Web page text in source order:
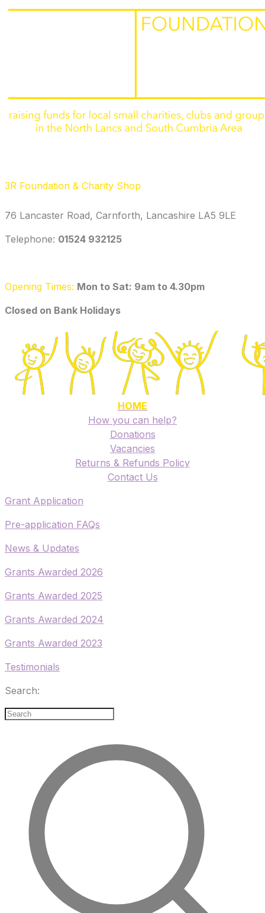
3R Foundation & Charity Shop
76 Lancaster Road, Carnforth, Lancashire LA5 9LE
Telephone: ‭ 01524 932125‬
Opening Times: Mon to Sat: 9am to 4.30pm
​Closed on Bank Holidays
HOME
How you can help?
Donations
Vacancies
Returns & Refunds Policy
​Contact Us
​Grant Application
​Pre-application FAQs
​News & Updates
Grants Awarded 2026
​Grants Awarded 2025
Grants Awarded 2024
Grants Awarded 2023
Testimonials
Search: